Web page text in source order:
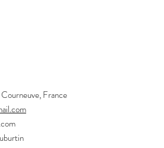
Courneuve, France